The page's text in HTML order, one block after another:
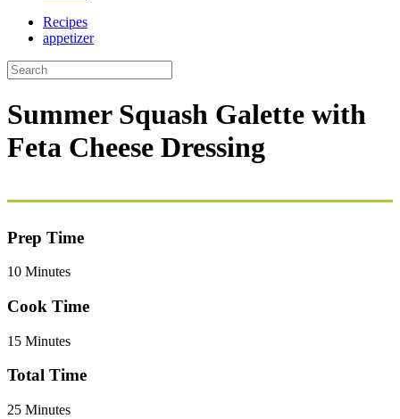
Recipes
appetizer
Summer Squash Galette with
Feta Cheese Dressing
Prep Time
10 Minutes
Cook Time
15 Minutes
Total Time
25 Minutes